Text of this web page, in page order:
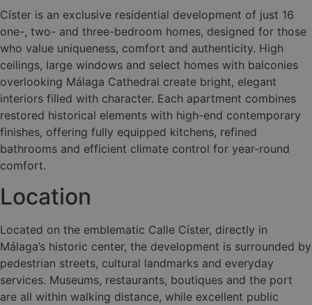
Císter is an exclusive residential development of just 16
one-, two- and three-bedroom homes, designed for those
who value uniqueness, comfort and authenticity. High
ceilings, large windows and select homes with balconies
overlooking Málaga Cathedral create bright, elegant
interiors filled with character. Each apartment combines
restored historical elements with high-end contemporary
finishes, offering fully equipped kitchens, refined
bathrooms and efficient climate control for year-round
comfort.
Location
Located on the emblematic Calle Císter, directly in
Málaga’s historic center, the development is surrounded by
pedestrian streets, cultural landmarks and everyday
services. Museums, restaurants, boutiques and the port
are all within walking distance, while excellent public